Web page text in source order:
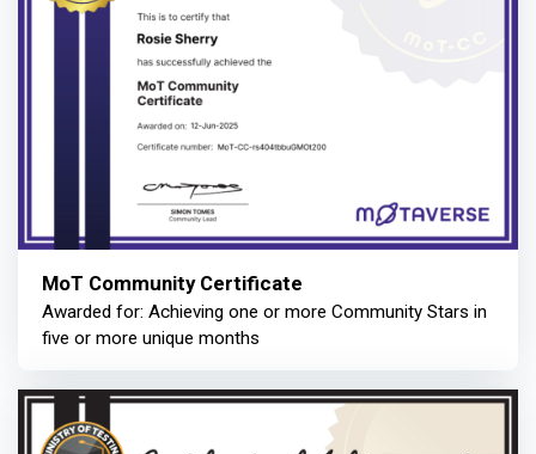
MoT Community Certificate
Awarded for: Achieving one or more Community Stars in
five or more unique months